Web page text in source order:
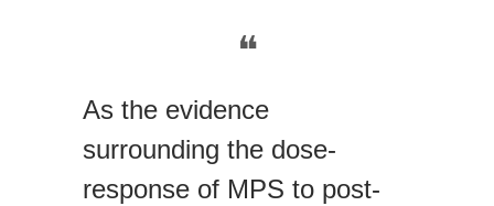
❝
As the evidence
surrounding the dose-
response of MPS to post-